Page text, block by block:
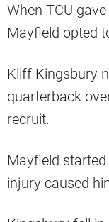
When TCU
Mayfield opted
Kliff Kingsbury
quarterback
recruit.
Mayfield
injury caused